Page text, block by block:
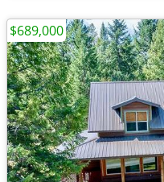
$689,000